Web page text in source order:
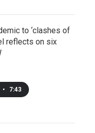
to ‘clashes of
reflects on six
• 7:43